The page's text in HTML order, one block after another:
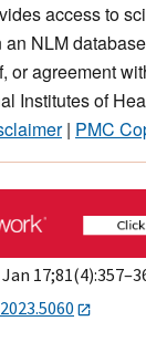
access to
NLM
or agreement
Institutes of
| PMC
Jan